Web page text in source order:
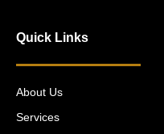
Quick Links
About Us
Services